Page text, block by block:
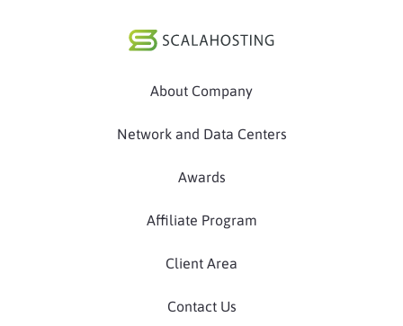
About Company
Network and Data Centers
Awards
Affiliate Program
Client Area
Contact Us